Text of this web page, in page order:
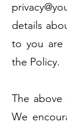
details
to you are
the Policy.
The above
We